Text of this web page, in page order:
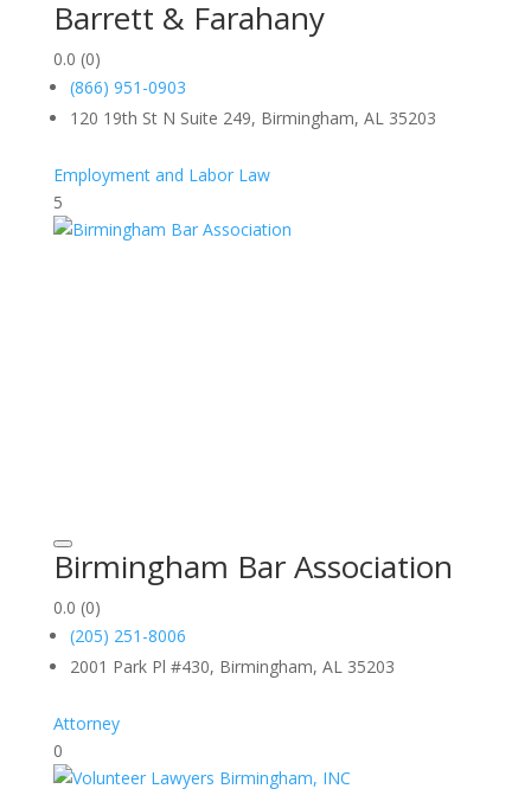
Barrett & Farahany
0.0 (0)
(866) 951-0903
120 19th St N Suite 249, Birmingham, AL 35203
Employment and Labor Law
5
Birmingham Bar Association
0.0 (0)
(205) 251-8006
2001 Park Pl #430, Birmingham, AL 35203
Attorney
0